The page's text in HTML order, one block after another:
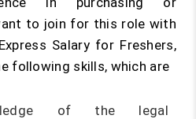
to join for this role with
Salary for Freshers,
following skills, which are
of the legal